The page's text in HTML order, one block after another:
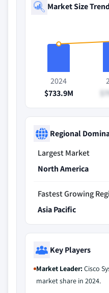
Market Size Trend
2024
$733.9M
Regional
Largest Market
North America
Fastest Growing
Asia Pacific
Key Players
Market Leader:Cisco
market share in 2024.